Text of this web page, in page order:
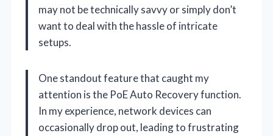
may not be technically savvy or simply don’t
want to deal with the hassle of intricate
setups.
One standout feature that caught my
attention is the PoE Auto Recovery function.
In my experience, network devices can
occasionally drop out, leading to frustrating